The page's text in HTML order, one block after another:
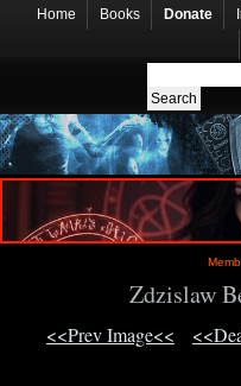
Home Books Donate
Zdzislaw
<<Prev Image<<